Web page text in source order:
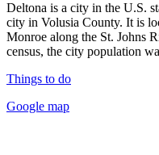
Deltona is a city in the U.S.
city in Volusia County. It is
Monroe along the St. Johns
census, the city population
Things to do
Google map